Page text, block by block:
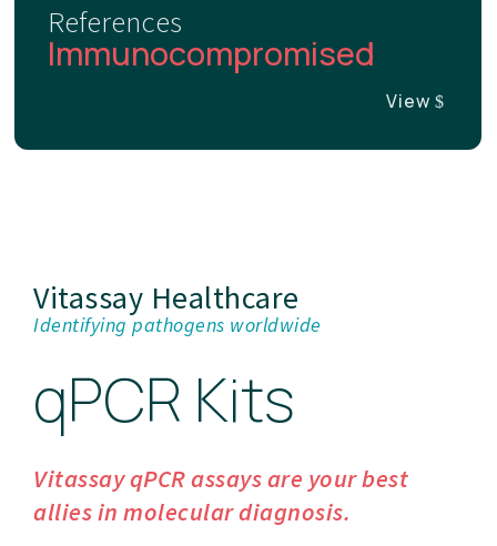
References
Immunocompromised
View
Vitassay Healthcare
Identifying pathogens worldwide
qPCR Kits
Vitassay qPCR assays are your best
allies in molecular diagnosis.